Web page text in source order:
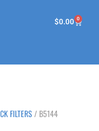
$0.00 0
FILTERS / B5144